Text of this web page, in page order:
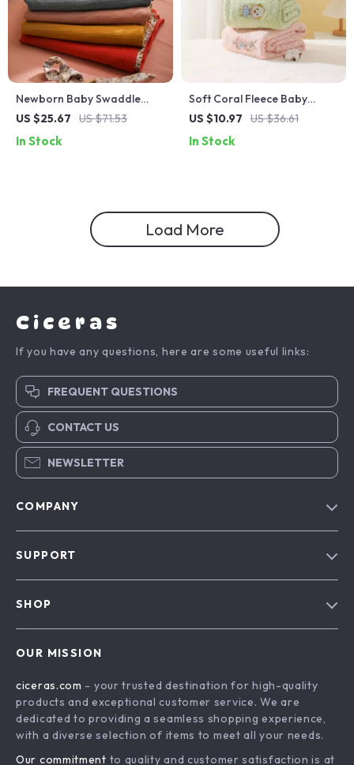
Newborn Baby Swaddle
Wrap Cotton Blanket
US $25.67 US $71.53
In Stock
Soft Coral Fleece Baby
Towel with Embroidered
US $10.97 US $36.61
In Stock
Load More
Ciceras
If you have any questions, here are some useful links:
FREQUENT QUESTIONS
CONTACT US
NEWSLETTER
COMPANY
Affiliates
Investor Relations
SUPPORT
Payment Methods
Order Status
SHOP
What’s New
Account
Privacy Policy
OUR MISSION
ciceras.com - your trusted destination for high-quality
products and exceptional customer service. We are
dedicated to providing a seamless shopping experience,
with a diverse selection of items to meet all your needs.
Our commitment to quality and customer satisfaction is at